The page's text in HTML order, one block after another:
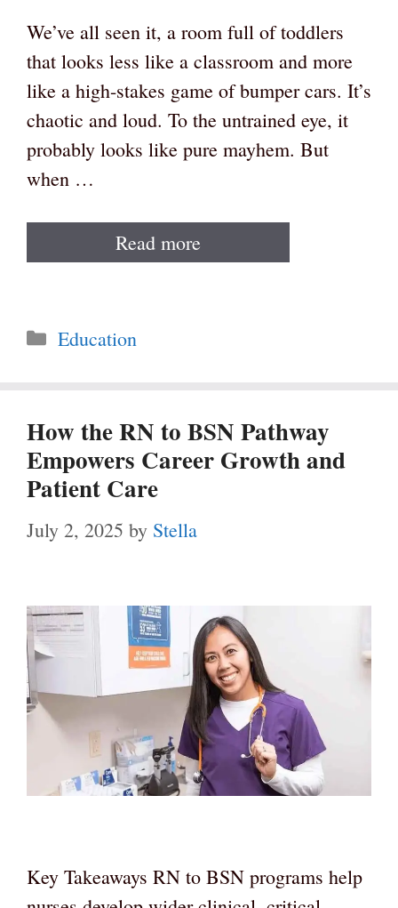
We’ve all seen it, a room full of toddlers
that looks less like a classroom and more
like a high-stakes game of bumper cars. It’s
chaotic and loud. To the untrained eye, it
probably looks like pure mayhem. But
when …
Read more
Categories
Education
How the RN to BSN Pathway
Empowers Career Growth and
Patient Care
July 2, 2025 by Stella
Key Takeaways RN to BSN programs help